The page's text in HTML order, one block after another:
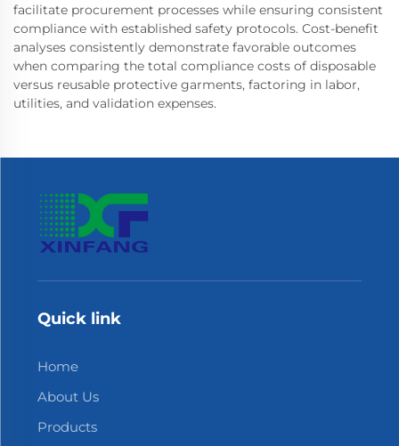
facilitate procurement processes while ensuring consistent
compliance with established safety protocols. Cost-benefit
analyses consistently demonstrate favorable outcomes
when comparing the total compliance costs of disposable
versus reusable protective garments, factoring in labor,
utilities, and validation expenses.
Quick link
Home
About Us
Products